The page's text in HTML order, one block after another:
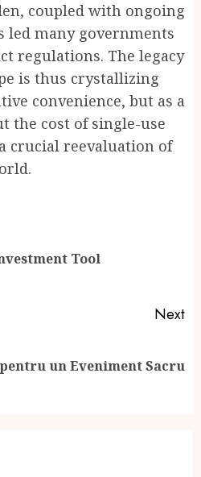
coupled with ongoing
led many governments
regulations. The legacy
is thus crystallizing
convenience, but as a
the cost of single-use
crucial reevaluation of
Tool
Next
un Eveniment Sacru